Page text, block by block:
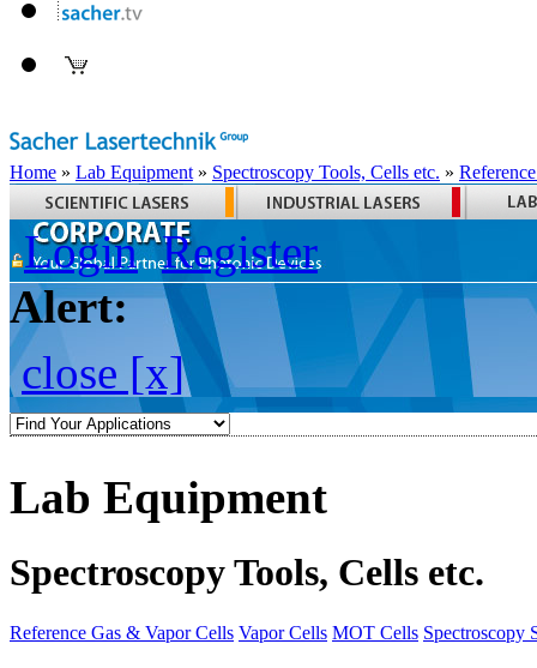
Home » Lab Equipment » Spectroscopy Tools, Cells etc. »
Login Register
Alert:
close [x]
Lab Equipment
Spectroscopy Tools, Cells etc.
Reference Gas & Vapor Cells Vapor Cells MOT Cells Spectroscopy